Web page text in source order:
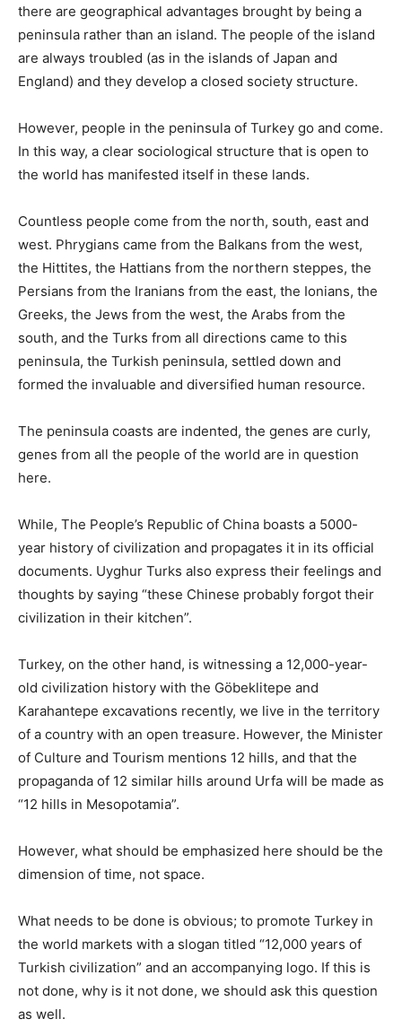
there are geographical advantages brought by being a
peninsula rather than an island. The people of the island
are always troubled (as in the islands of Japan and
England) and they develop a closed society structure.
However, people in the peninsula of Turkey go and come.
In this way, a clear sociological structure that is open to
the world has manifested itself in these lands.
Countless people come from the north, south, east and
west. Phrygians came from the Balkans from the west,
the Hittites, the Hattians from the northern steppes, the
Persians from the Iranians from the east, the Ionians, the
Greeks, the Jews from the west, the Arabs from the
south, and the Turks from all directions came to this
peninsula, the Turkish peninsula, settled down and
formed the invaluable and diversified human resource.
The peninsula coasts are indented, the genes are curly,
genes from all the people of the world are in question
here.
While, The People’s Republic of China boasts a 5000-
year history of civilization and propagates it in its official
documents. Uyghur Turks also express their feelings and
thoughts by saying “these Chinese probably forgot their
civilization in their kitchen”.
Turkey, on the other hand, is witnessing a 12,000-year-
old civilization history with the Göbeklitepe and
Karahantepe excavations recently, we live in the territory
of a country with an open treasure. However, the Minister
of Culture and Tourism mentions 12 hills, and that the
propaganda of 12 similar hills around Urfa will be made as
“12 hills in Mesopotamia”.
However, what should be emphasized here should be the
dimension of time, not space.
What needs to be done is obvious; to promote Turkey in
the world markets with a slogan titled “12,000 years of
Turkish civilization” and an accompanying logo. If this is
not done, why is it not done, we should ask this question
as well.